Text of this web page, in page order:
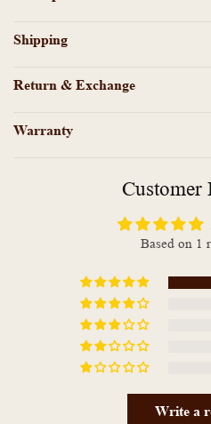
Shipping
Return & Exchange
Warranty
Customer
Based on 1
Write a